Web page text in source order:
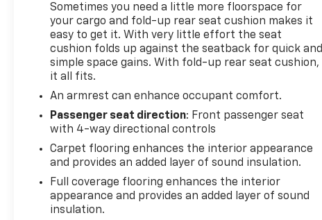
Sometimes you need a little more floorspace for
your cargo and fold-up rear seat cushion makes it
easy to get it. With very little effort the seat
cushion folds up against the seatback for quick and
simple space gains. With fold-up rear seat cushion,
it all fits.
An armrest can enhance occupant comfort.
Passenger seat direction: Front passenger seat
with 4-way directional controls
Carpet flooring enhances the interior appearance
and provides an added layer of sound insulation.
Full coverage flooring enhances the interior
appearance and provides an added layer of sound
insulation.